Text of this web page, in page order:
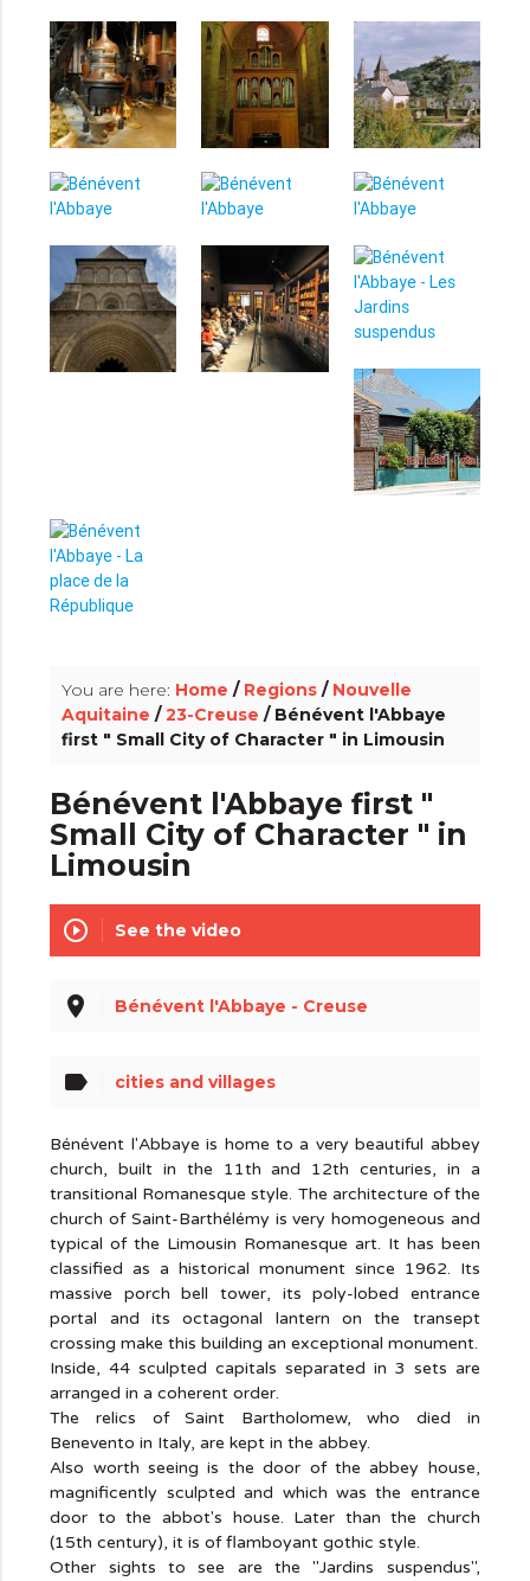
You are here: Home / Regions / Nouvelle
Aquitaine /23-Creuse / Bénévent l'Abbaye
first " Small City of Character " in Limousin
Bénévent l'Abbaye first "
Small City of Character " in
Limousin
play_circle_outline See the video
place Bénévent l'Abbaye - Creuse
label cities and villages
Bénévent l'Abbaye is home to a very beautiful abbey
church, built in the 11th and 12th centuries, in a
transitional Romanesque style. The architecture of the
church of Saint-Barthélémy is very homogeneous and
typical of the Limousin Romanesque art. It has been
classified as a historical monument since 1962. Its
massive porch bell tower, its poly-lobed entrance
portal and its octagonal lantern on the transept
crossing make this building an exceptional monument.
Inside, 44 sculpted capitals separated in 3 sets are
arranged in a coherent order.
The relics of Saint Bartholomew, who died in
Benevento in Italy, are kept in the abbey.
Also worth seeing is the door of the abbey house,
magnificently sculpted and which was the entrance
door to the abbot's house. Later than the church
(15th century), it is of flamboyant gothic style.
Other sights to see are the "Jardins suspendus",